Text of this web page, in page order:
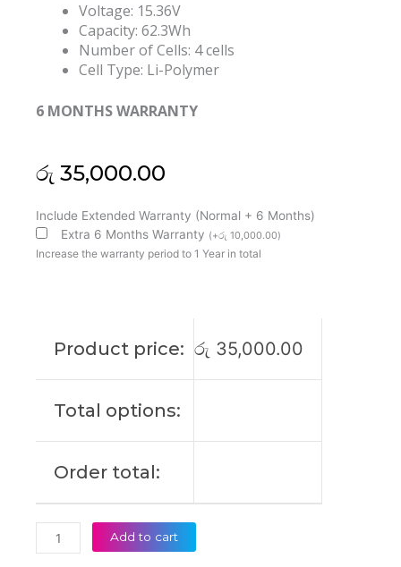
Voltage: 15.36V
Capacity: 62.3Wh
Number of Cells: 4 cells
Cell Type: Li-Polymer
6 MONTHS WARRANTY
රු 35,000.00
Include Extended Warranty (Normal + 6 Months)
Extra 6 Months Warranty (+රු 10,000.00)
Increase the warranty period to 1 Year in total
Product price: රු 35,000.00
Total options:
Order total:
Lenovo
L19M4PD2
L19L4PD2
S740-
Laptop
quantity
Add to cart